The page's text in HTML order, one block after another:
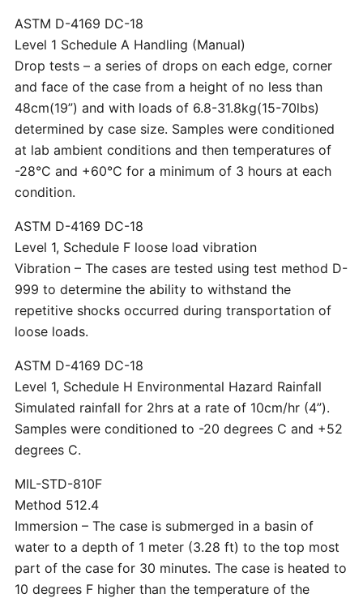
ASTM D-4169 DC-18
Level 1 Schedule A Handling (Manual)
Drop tests – a series of drops on each edge, corner
and face of the case from a height of no less than
48cm(19”) and with loads of 6.8-31.8kg(15-70lbs)
determined by case size. Samples were conditioned
at lab ambient conditions and then temperatures of
-28°C and +60°C for a minimum of 3 hours at each
condition.
ASTM D-4169 DC-18
Level 1, Schedule F loose load vibration
Vibration – The cases are tested using test method D-
999 to determine the ability to withstand the
repetitive shocks occurred during transportation of
loose loads.
ASTM D-4169 DC-18
Level 1, Schedule H Environmental Hazard Rainfall
Simulated rainfall for 2hrs at a rate of 10cm/hr (4”).
Samples were conditioned to -20 degrees C and +52
degrees C.
MIL-STD-810F
Method 512.4
Immersion – The case is submerged in a basin of
water to a depth of 1 meter (3.28 ft) to the top most
part of the case for 30 minutes. The case is heated to
10 degrees F higher than the temperature of the